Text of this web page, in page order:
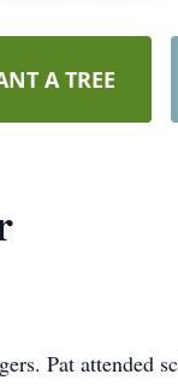
A TREE
Pat attended